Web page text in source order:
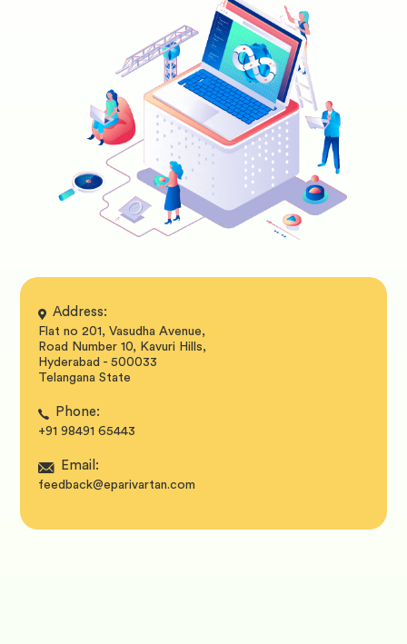
Address:
Flat no 201, Vasudha Avenue,
Road Number 10, Kavuri Hills,
Hyderabad - 500033
Telangana State
Phone:
+91 98491 65443
Email:
feedback@eparivartan.com